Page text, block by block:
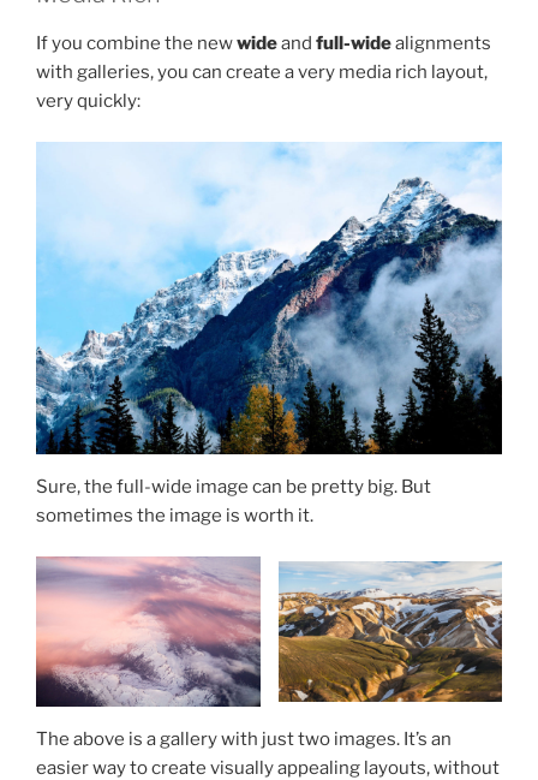
If you combine the newwideand full-widealignments
with galleries, you can create a very media rich layout,
very quickly:
Sure, the full-wide image can be pretty big. But
sometimes the image is worth it.
The above is a gallery with just two images. It’s an
easier way to create visually appealing layouts, without